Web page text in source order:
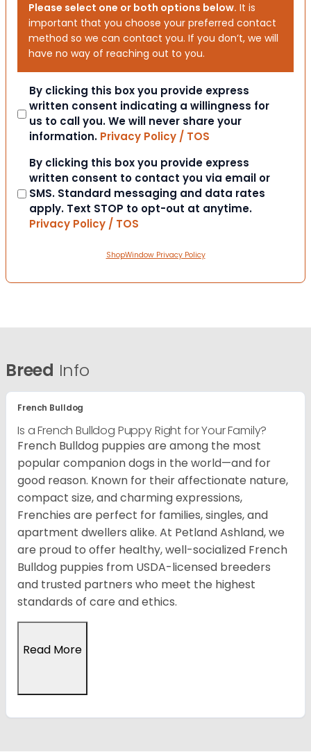
Please select one or both options below. It is
important that you choose your preferred contact
method so we can contact you. If you don’t, we will
have no way of reaching out to you.
Consent
By clicking this box you provide express
written consent indicating a willingness for
us to call you. We will never share your
information. Privacy Policy / TOS
Consent
By clicking this box you provide express
written consent to contact you via email or
SMS. Standard messaging and data rates
apply. Text STOP to opt-out at anytime.
Privacy Policy / TOS
ShopWindow Privacy Policy
Breed Info
French Bulldog
Is a French Bulldog Puppy Right for Your Family?
French Bulldog puppies are among the most
popular companion dogs in the world—and for
good reason. Known for their affectionate nature,
compact size, and charming expressions,
Frenchies are perfect for families, singles, and
apartment dwellers alike. At Petland Ashland, we
are proud to offer healthy, well-socialized French
Bulldog puppies from USDA-licensed breeders
and trusted partners who meet the highest
standards of care and ethics.
Read More